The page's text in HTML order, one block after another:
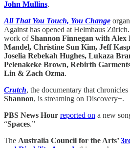
John Mullins.
All That You Touch, You Change
Against has opened at Helmhaus
work ofShannon Finnegan with Alex
Mandel, Christine Sun Kim, Jeff
Joselia Rebekah Hughes, Lukaza
Pelenakeke Brown, Rebirth
Lin & Zach Ozma.
Crutch, the documentary that
Shannon, is streaming on Discovery+.
PBS News Hour reported on a new
“Spaces.”
The Australia Council for the Arts’